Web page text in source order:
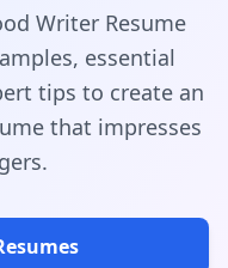
Writer Resume
essential
tips to create an
that impresses